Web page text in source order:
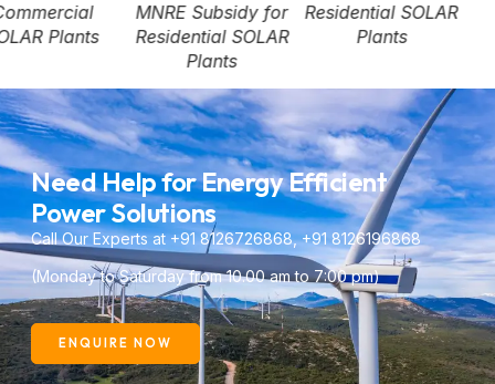
MNRE Subsidy for
Residential SOLAR
Residential SOLAR
Plants
SOLAR Water
Heater
Need Help for Energy Efficient
Power Solutions
Call Our Experts at +91 8126726868, +91 8126196868
(Monday to Saturday from 10.00 am to 7:00 pm)
ENQUIRE NOW